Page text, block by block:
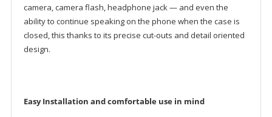
camera, camera flash, headphone jack — and even the
ability to continue speaking on the phone when the case is
closed, this thanks to its precise cut-outs and detail oriented
design.
Easy Installation and comfortable use in mind